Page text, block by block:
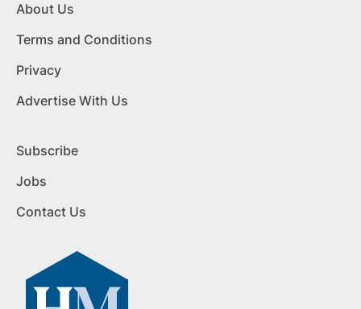
About Us
Terms and Conditions
Privacy
Advertise With Us
Subscribe
Jobs
Contact Us